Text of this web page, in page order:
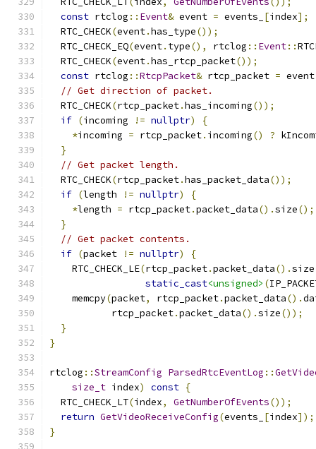
const rtclog :: Event& event = events_ [index];
  RTC_CHECK
(event.has_type());
  RTC_CHECK_EQ
(event. type(), rtclog :: Event::
  RTC_CHECK
(event.has_rtcp_packet());
const rtclog ::RtcpPacket& rtcp_packet = event
// Get direction of packet.
  RTC_CHECK
(rtcp_packet.has_incoming());
if (incoming != nullptr)
{
*incoming = rtcp_packet. incoming() ?
}
// Get packet length.
  RTC_CHECK
(rtcp_packet.has_packet_data());
if (length != nullptr)
{
*length = rtcp_packet.packet_data().size();
}
// Get packet contents.
if (packet != nullptr)
{
    RTC_CHECK_LE
(rtcp_packet.packet_data().size
static_cast<unsigned> (
    memcpy
(packet, rtcp_packet.packet_data().
           rtcp_packet
.packet_data().size());
}
}
rtclog ::StreamConfig ParsedRtcEventLog ::
size_t index) const {
  RTC_CHECK_LT
(index, GetNumberOfEvents());
return GetVideoReceiveConfig(events_ [index]);
}